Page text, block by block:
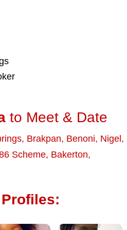
to Meet & Date
, Brakpan, Benoni, Nigel ,
Scheme, Bakerton,